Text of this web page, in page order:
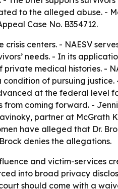
to the alleged abuse. -
Case No. B354712.
centers. - NAESV
needs. - In its
medical histories. -
of pursuing justice.
at the federal level
from coming forward. -
partner at McGrath
have alleged that Dr.
denies the allegations.
and victim-services
into broad privacy
should come with a